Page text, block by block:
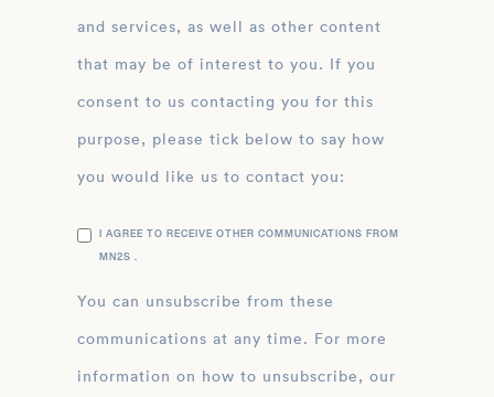
and services, as well as other content
that may be of interest to you. If you
consent to us contacting you for this
purpose, please tick below to say how
you would like us to contact you:
I AGREE TO RECEIVE OTHER COMMUNICATIONS FROM
MN2S .
You can unsubscribe from these
communications at any time. For more
information on how to unsubscribe, our